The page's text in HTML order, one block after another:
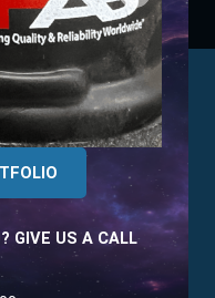
GIVE US A CALL